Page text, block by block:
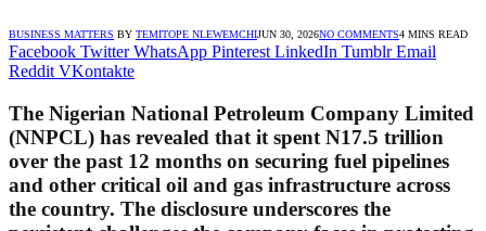
BUSINESS MATTERS BY TEMITOPE NLEWEMCHIJUN 30, 2026NO COMMENTS4 MINS READ
Facebook Twitter WhatsApp Pinterest LinkedIn Tumblr Email
Reddit VKontakte
The Nigerian National Petroleum Company Limited
(NNPCL) has revealed that it spent N17.5 trillion
over the past 12 months on securing fuel pipelines
and other critical oil and gas infrastructure across
the country. The disclosure underscores the